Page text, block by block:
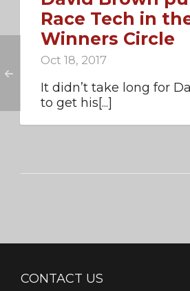
Race Tech in
Winners Circle
Oct 18, 2017
It didn’t take long for
to get his[...]
CONTACT US